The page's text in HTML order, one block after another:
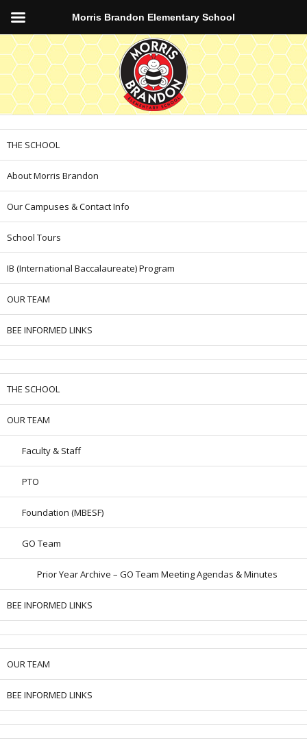
THE SCHOOL
About Morris Brandon
Our Campuses & Contact Info
School Tours
IB (International Baccalaureate) Program
OUR TEAM
BEE INFORMED LINKS
THE SCHOOL
OUR TEAM
Faculty & Staff
PTO
Foundation (MBESF)
GO Team
Prior Year Archive – GO Team Meeting Agendas & Minutes
BEE INFORMED LINKS
OUR TEAM
BEE INFORMED LINKS
Morris Brandon Elementary School